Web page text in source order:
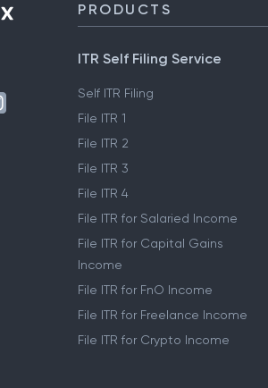
PRODUCTS
ITR Self Filing Service
Self ITR Filing
File ITR 1
File ITR 2
File ITR 3
File ITR 4
File ITR for Salaried Income
File ITR for Capital Gains
Income
File ITR for FnO Income
File ITR for Freelance Income
File ITR for Crypto Income